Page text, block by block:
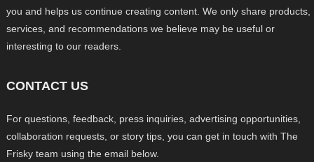
you and helps us continue creating content. We only share products,
services, and recommendations we believe may be useful or
interesting to our readers.
CONTACT US
For questions, feedback, press inquiries, advertising opportunities,
collaboration requests, or story tips, you can get in touch with The
Frisky team using the email below.